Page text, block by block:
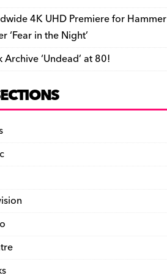
4K UHD Premiere for Hammer
‘Fear in the Night’
Archive ‘Undead’ at 80!